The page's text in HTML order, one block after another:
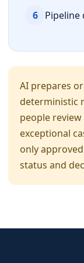
6 Pipeline
AI prepares
deterministic
people
exceptional
only
status and